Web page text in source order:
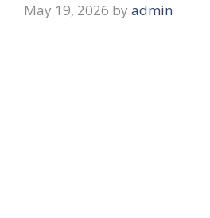
May 19, 2026 by admin